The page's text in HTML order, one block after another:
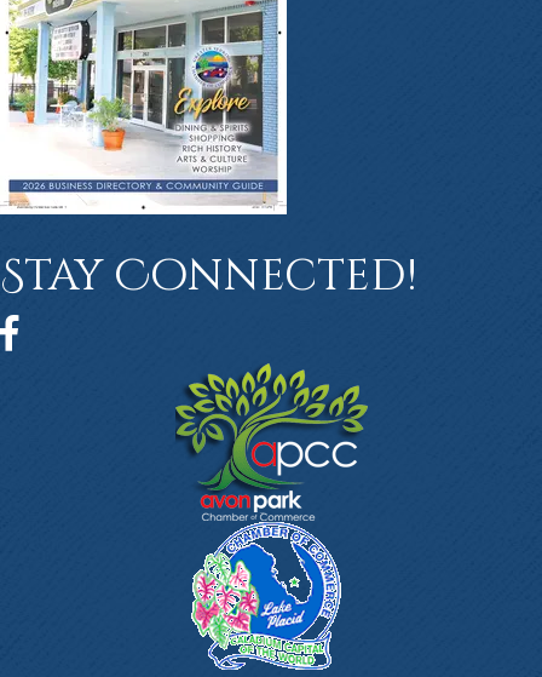
Stay Connected!
Facebook